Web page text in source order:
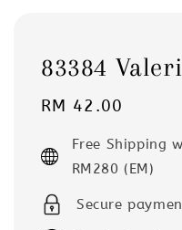
83384
Regular
RM 42.00
Free Shipping
RM280 (EM)
Secure